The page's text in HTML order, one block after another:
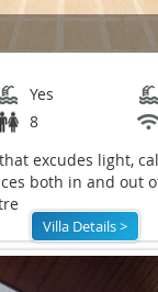
Yes
8
excudes light,
both in and out
Villa Details >